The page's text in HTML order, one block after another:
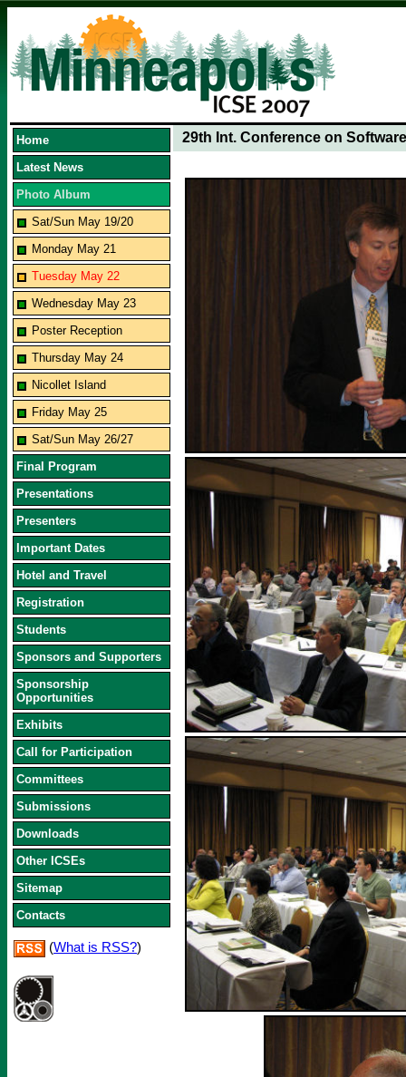
Home
Latest News
Photo Album
Sat/Sun May 19/20
Monday May 21
Tuesday May 22
Wednesday May 23
Poster Reception
Thursday May 24
Nicollet Island
Friday May 25
Sat/Sun May 26/27
Final Program
Presentations
Presenters
Important Dates
Hotel and Travel
Registration
Students
Sponsors and Supporters
Sponsorship
Opportunities
Exhibits
Call for Participation
Committees
Submissions
Downloads
Other ICSEs
Sitemap
Contacts
(What is RSS?)
29th Int. Conference on